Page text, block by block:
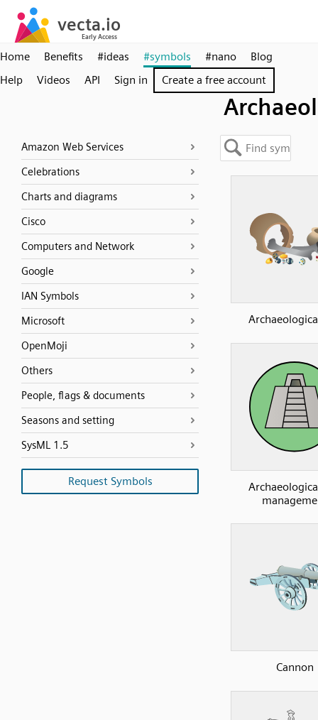
Home Benefits #ideas #symbols #nano
Blog
Help
Videos API Sign in Create a free account
Amazon Web Services
Celebrations
Charts and diagrams
Cisco
Computers and Network
Google
IAN Symbols
Microsoft
OpenMoji
Others
People, flags & documents
Seasons and setting
SysML 1.5
Request Symbols
Cannon